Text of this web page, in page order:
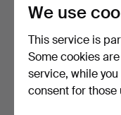
auctions
We use
This service is
Some cookies
service, while
consent for those